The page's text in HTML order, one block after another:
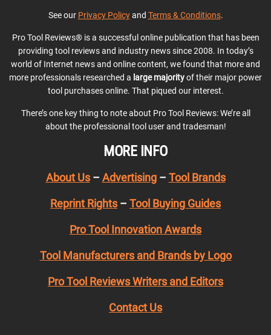
See our Privacy Policyand Terms & Conditions.
Pro Tool Reviews® is a successful online publication that has been
providing tool reviews and industry news since 2008. In today’s
world of Internet news and online content, we found that more and
more professionals researched a large majorityof their major power
tool purchases online. That piqued our interest.
There’s one key thing to note about Pro Tool Reviews: We’re all
about the professional tool user and tradesman!
MORE INFO
About Us– Advertising– Tool Brands
Reprint Rights – Tool Buying Guides
Pro Tool Innovation Awards
Tool Manufacturers and Brands by Logo
Pro Tool Reviews Writers and Editors
Contact Us